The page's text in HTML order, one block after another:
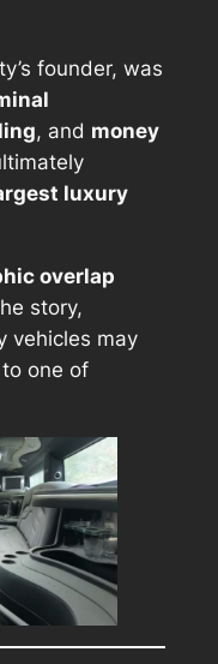
founder, was
, and money
luxury
overlap
story,
vehicles may
one of